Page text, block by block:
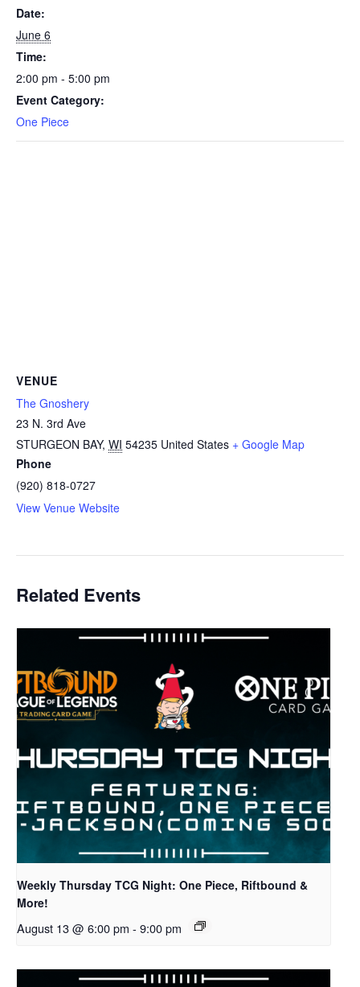
Date:
June 6
Time:
2:00 pm - 5:00 pm
Event Category:
One Piece
VENUE
The Gnoshery
23 N. 3rd Ave
STURGEON BAY, WI 54235 United States + Google Map
Phone
(920) 818-0727
View Venue Website
Related Events
Weekly Thursday TCG Night: One Piece, Riftbound &
More!
August 13 @ 6:00 pm - 9:00 pm